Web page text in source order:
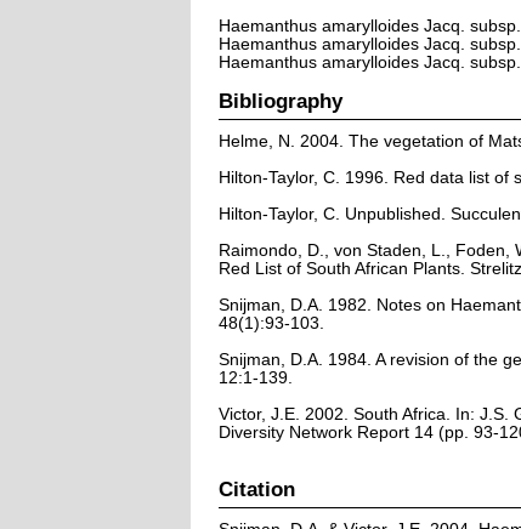
Haemanthus amarylloides Jacq.
Haemanthus amarylloides Jacq.
Haemanthus amarylloides Jacq.
Bibliography
Helme, N. 2004. The vegetation of
Hilton-Taylor, C. 1996. Red data list of
Hilton-Taylor, C. Unpublished.
Raimondo, D., von Staden, L., Foden,
Red List of South African Plants.
Snijman, D.A. 1982. Notes on
48(1):93-103.
Snijman, D.A. 1984. A revision of the
12:1-139.
Victor, J.E. 2002. South Africa. In: J.S.
Diversity Network Report 14 (pp. 93-
Citation